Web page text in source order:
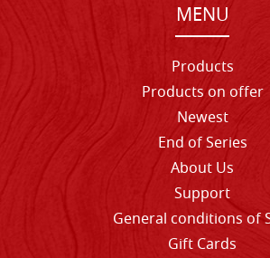
MENU
Products
Products on offer
Newest
End of Series
About Us
Support
General conditions of
Gift Cards